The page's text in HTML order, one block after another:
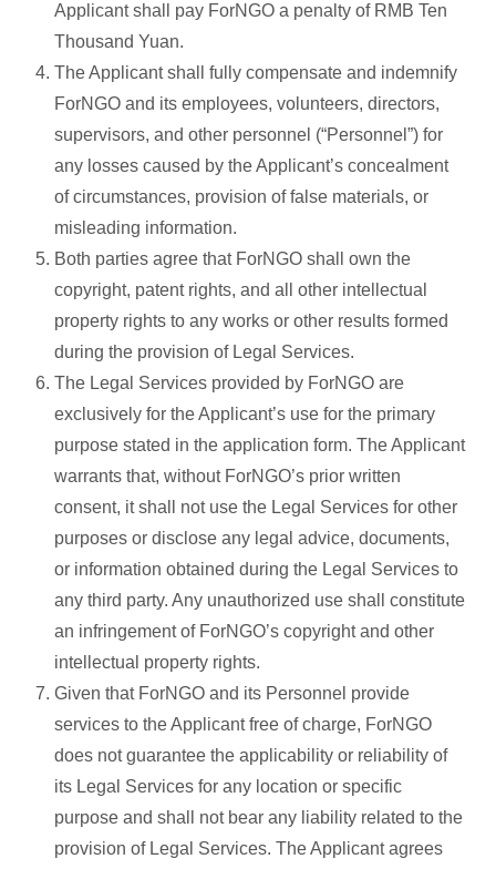
Applicant shall pay ForNGO a penalty of RMB Ten
Thousand Yuan.
The Applicant shall fully compensate and indemnify
ForNGO and its employees, volunteers, directors,
supervisors, and other personnel (“Personnel”) for
any losses caused by the Applicant’s concealment
of circumstances, provision of false materials, or
misleading information.
Both parties agree that ForNGO shall own the
copyright, patent rights, and all other intellectual
property rights to any works or other results formed
during the provision of Legal Services.
The Legal Services provided by ForNGO are
exclusively for the Applicant’s use for the primary
purpose stated in the application form. The Applicant
warrants that, without ForNGO’s prior written
consent, it shall not use the Legal Services for other
purposes or disclose any legal advice, documents,
or information obtained during the Legal Services to
any third party. Any unauthorized use shall constitute
an infringement of ForNGO’s copyright and other
intellectual property rights.
Given that ForNGO and its Personnel provide
services to the Applicant free of charge, ForNGO
does not guarantee the applicability or reliability of
its Legal Services for any location or specific
purpose and shall not bear any liability related to the
provision of Legal Services. The Applicant agrees